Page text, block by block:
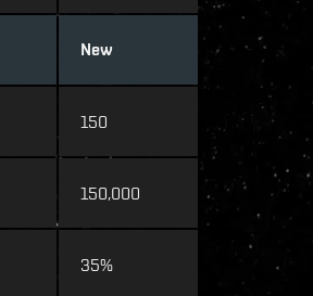
New
150
150,000
35%